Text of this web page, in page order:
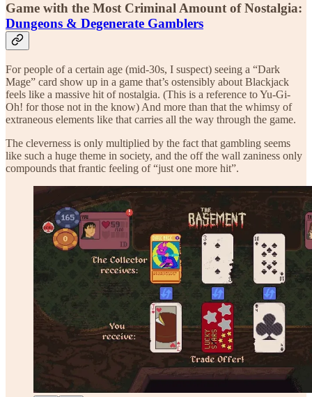
Game with the Most Criminal Amount of Nostalgia:
Dungeons & Degenerate Gamblers
For people of a certain age (mid-30s, I suspect) seeing a “Dark
Mage” card show up in a game that’s ostensibly about Blackjack
feels like a massive hit of nostalgia. (This is a reference to Yu-Gi-
Oh! for those not in the know) And more than that the whimsy of
extraneous elements like that carries all the way through the game.
The cleverness is only multiplied by the fact that gambling seems
like such a huge theme in society, and the off the wall zaniness only
compounds that frantic feeling of “just one more hit”.